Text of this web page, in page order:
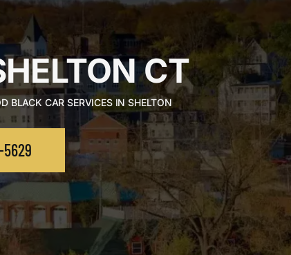
CT
BLACK CAR SERVICES IN SHELTON